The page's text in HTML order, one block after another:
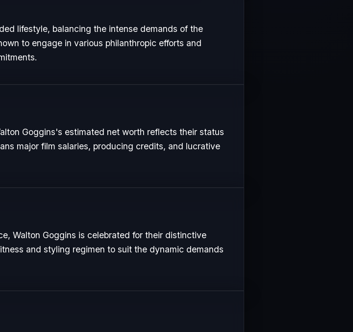
lifestyle, balancing the intense demands of the
to engage in various philanthropic efforts and
Goggins's estimated net worth reflects their status
major film salaries, producing credits, and lucrative
Walton Goggins is celebrated for their distinctive
and styling regimen to suit the dynamic demands